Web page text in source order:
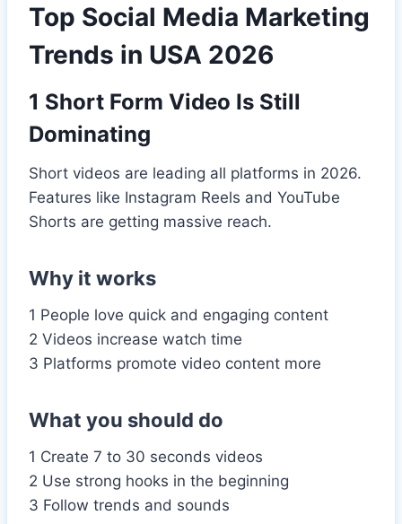
Top Social Media Marketing
Trends in USA 2026
1 Short Form Video Is Still
Dominating
Short videos are leading all platforms in 2026.
Features like Instagram Reels and YouTube
Shorts are getting massive reach.
Why it works
1 People love quick and engaging content
2 Videos increase watch time
3 Platforms promote video content more
What you should do
1 Create 7 to 30 seconds videos
2 Use strong hooks in the beginning
3 Follow trends and sounds